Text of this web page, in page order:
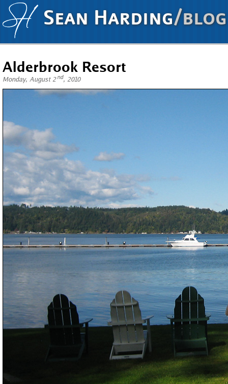
Sean Harding/blog
Alderbrook Resort
Monday, August 2 nd, 2010